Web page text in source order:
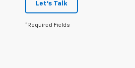
Let's Talk
*Required Fields